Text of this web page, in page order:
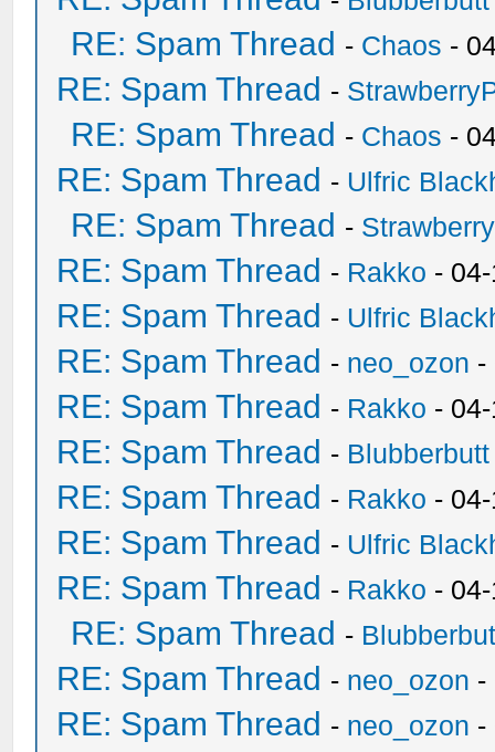
RE: Spam Thread - Chaos -
RE: Spam Thread -
RE: Spam Thread - Chaos -
RE: Spam Thread - Ulfric
RE: Spam Thread -
RE: Spam Thread - Rakko -
RE: Spam Thread - Ulfric
RE: Spam Thread - neo_ozon -
RE: Spam Thread - Rakko -
RE: Spam Thread - Blubberbutt
RE: Spam Thread - Rakko -
RE: Spam Thread - Ulfric
RE: Spam Thread - Rakko -
RE: Spam Thread -
RE: Spam Thread - neo_ozon -
RE: Spam Thread - neo_ozon -